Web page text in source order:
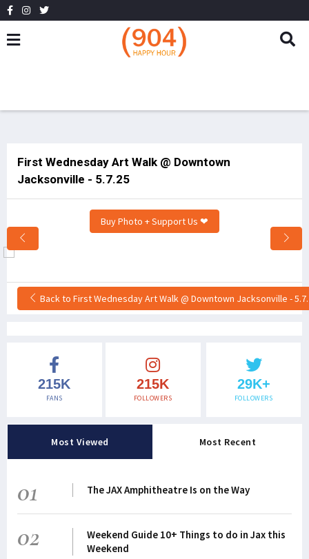
First Wednesday Art Walk @ Downtown
Jacksonville - 5.7.25
Buy Photo + Support Us ❤
Back to First Wednesday Art Walk @ Downtown Jacksonville -
215K
FANS
215K
FOLLOWERS
29K+
FOLLOWERS
Most Viewed Most Recent
01 The JAX Amphitheatre Is on the Way
02
Weekend Guide 10+ Things to do in Jax this
Weekend